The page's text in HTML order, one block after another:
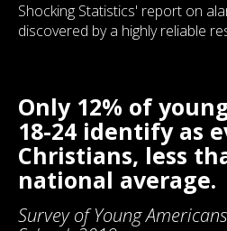
Shocking Statistics' report on
discovered by a highly reliable
Only 12% of
18-24 identify as
Christians, less
national average.
Survey of Young